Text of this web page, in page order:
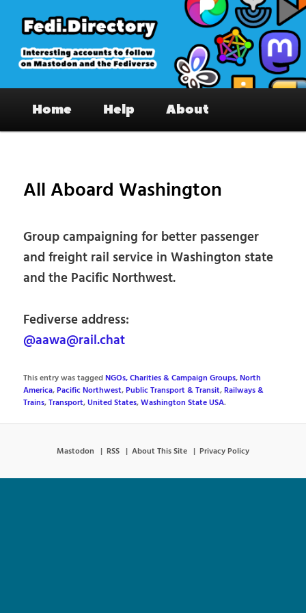
primary
content
Fedi.Directory – Interesting accounts
on Mastodon & the Fediverse
Home Help About
All Aboard Washington
Group campaigning for better passenger
and freight rail service in Washington state
and the Pacific Northwest.
Fediverse address:
@aawa@rail.chat
This entry was taggedNGOs, Charities & Campaign Groups,North
America,Pacific Northwest,Public Transport & Transit,Railways &
Trains,Transport,United States,Washington State USA.
Mastodon RSS About This Site Privacy Policy